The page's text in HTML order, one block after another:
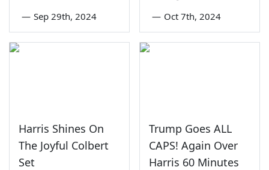
— Sep 29th, 2024 — Oct 7th, 2024
Harris Shines On
The Joyful Colbert
Set
Trump Goes ALL
CAPS! Again Over
Harris 60 Minutes